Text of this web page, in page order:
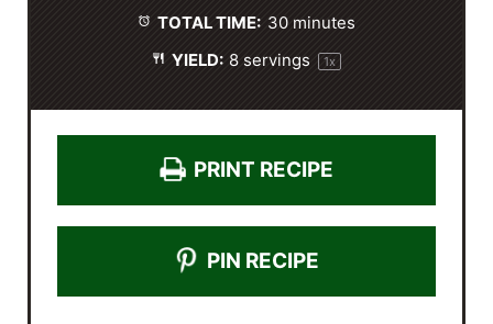
TOTAL TIME: 30 minutes
YIELD: 8 servings 1x
PRINT RECIPE
PIN RECIPE